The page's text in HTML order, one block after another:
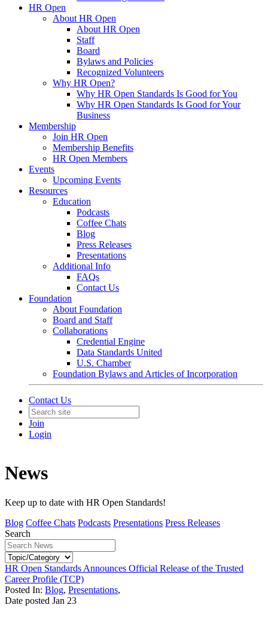
HR Open
About HR Open
About HR Open
Staff
Board
Bylaws and Policies
Recognized Volunteers
Why HR Open?
Why HR Open Standards Is Good for You
Why HR Open Standards Is Good for Your
Business
Membership
Join HR Open
Membership Benefits
HR Open Members
Events
Upcoming Events
Resources
Education
Podcasts
Coffee Chats
Blog
Press Releases
Presentations
Additional Info
FAQs
Contact Us
Foundation
About Foundation
Board and Staff
Collaborations
Credential Engine
Data Standards United
U.S. Chamber
Foundation Bylaws and Articles of Incorporation
Contact Us
Join
Login
News
Keep up to date with HR Open Standards!
Blog Coffee Chats Podcasts Presentations Press Releases
Search
HR Open Standards Announces Official Release of the Trusted
Career Profile (TCP)
Posted In: Blog, Presentations,
Date posted Jan 23